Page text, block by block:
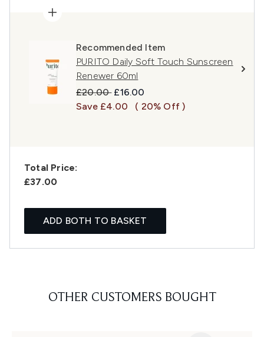
Recommended Item
PURITO Daily Soft Touch Sunscreen
Renewer 60ml
Recommended Retail Price:
£20.00 Current price:
£16.00
Save £4.00
( 20% Off )
Total Price:
£37.00
ADD BOTH TO BASKET
OTHER CUSTOMERS BOUGHT